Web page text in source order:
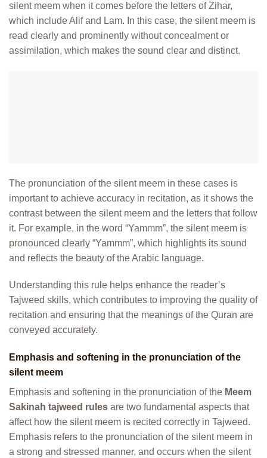
silent meem when it comes before the letters of Zihar,
which include Alif and Lam. In this case, the silent meem is
read clearly and prominently without concealment or
assimilation, which makes the sound clear and distinct.
The pronunciation of the silent meem in these cases is
important to achieve accuracy in recitation, as it shows the
contrast between the silent meem and the letters that follow
it. For example, in the word “Yammm”, the silent meem is
pronounced clearly “Yammm”, which highlights its sound
and reflects the beauty of the Arabic language.
Understanding this rule helps enhance the reader’s
Tajweed skills, which contributes to improving the quality of
recitation and ensuring that the meanings of the Quran are
conveyed accurately.
Emphasis and softening in the pronunciation of the
silent meem
Emphasis and softening in the pronunciation of the Meem
Sakinah tajweed rules are two fundamental aspects that
affect how the silent meem is recited correctly in Tajweed.
Emphasis refers to the pronunciation of the silent meem in
a strong and stressed manner, and occurs when the silent